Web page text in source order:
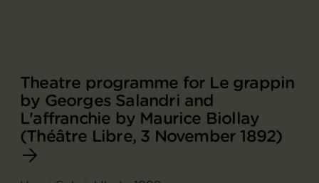
Theatre programme for Le grappin
by Georges Salandri and
L'affranchie by Maurice Biollay
(Théâtre Libre, 3 November 1892)